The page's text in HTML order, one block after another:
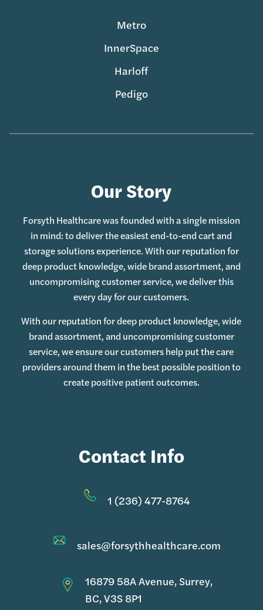
Metro
InnerSpace
Harloff
Pedigo
Our Story
Forsyth Healthcare was founded with a single mission
in mind: to deliver the easiest end-to-end cart and
storage solutions experience. With our reputation for
deep product knowledge, wide brand assortment, and
uncompromising customer service, we deliver this
every day for our customers.
With our reputation for deep product knowledge, wide
brand assortment, and uncompromising customer
service, we ensure our customers help put the care
providers around them in the best possible position to
create positive patient outcomes.
Contact Info
1 (236) 477-8764
sales@forsythhealthcare.com
16879 58A Avenue, Surrey,
BC, V3S 8P1